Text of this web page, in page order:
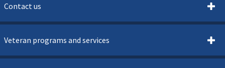
Contact us
Veteran programs and services